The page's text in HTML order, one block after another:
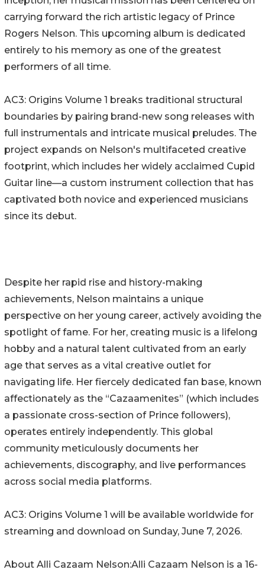
carrying forward the rich artistic legacy of Prince
Rogers Nelson. This upcoming album is dedicated
entirely to his memory as one of the greatest
performers of all time.
AC3: Origins Volume 1 breaks traditional structural
boundaries by pairing brand-new song releases with
full instrumentals and intricate musical preludes. The
project expands on Nelson's multifaceted creative
footprint, which includes her widely acclaimed Cupid
Guitar line—a custom instrument collection that has
captivated both novice and experienced musicians
since its debut.
Despite her rapid rise and history-making
achievements, Nelson maintains a unique
perspective on her young career, actively avoiding the
spotlight of fame. For her, creating music is a lifelong
hobby and a natural talent cultivated from an early
age that serves as a vital creative outlet for
navigating life. Her fiercely dedicated fan base, known
affectionately as the “Cazaamenites” (which includes
a passionate cross-section of Prince followers),
operates entirely independently. This global
community meticulously documents her
achievements, discography, and live performances
across social media platforms.
AC3: Origins Volume 1 will be available worldwide for
streaming and download on Sunday, June 7, 2026.
About Alli Cazaam Nelson:Alli Cazaam Nelson is a 16-